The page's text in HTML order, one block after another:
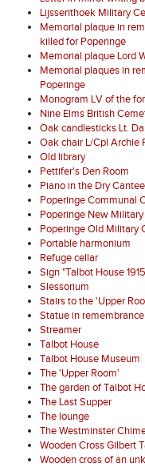
Lijssenthoek Military
Memorial plaque in
killed for Poperinge
Memorial plaque Lord
Memorial plaques in
Poperinge
Monogram LV of the
Nine Elms British
Oak candlesticks Lt.
Oak chair L/Cpl Archie
Old library
Pettifer's Den Room
Piano in the Dry
Poperinge Communal
Poperinge New
Poperinge Old Military
Portable harmonium
Refuge cellar
Sign "Talbot House
Slessorium
Stairs to the 'Upper
Statue in
Streamer
Talbot House
Talbot House Museum
The 'Upper Room'
The garden of Talbot
The Last Supper
The lounge
The Westminster
Wooden Cross Gilbert
Wooden cross of an